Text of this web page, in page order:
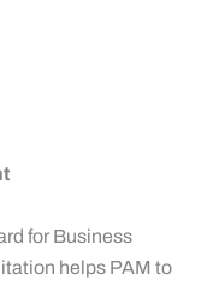
for Business
helps PAM to